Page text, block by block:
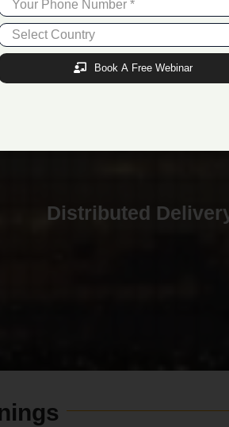
Distributed
Book A Free Webinar